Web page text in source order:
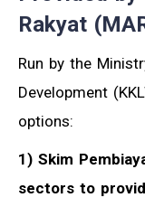
Rakyat
Run by the
Development
options:
1) Skim
sectors to